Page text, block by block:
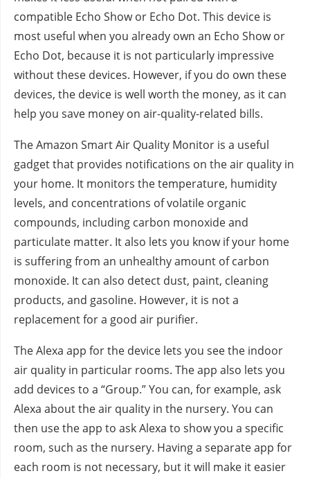
compatible Echo Show or Echo Dot. This device is
most useful when you already own an Echo Show or
Echo Dot, because it is not particularly impressive
without these devices. However, if you do own these
devices, the device is well worth the money, as it can
help you save money on air-quality-related bills.
The Amazon Smart Air Quality Monitor is a useful
gadget that provides notifications on the air quality in
your home. It monitors the temperature, humidity
levels, and concentrations of volatile organic
compounds, including carbon monoxide and
particulate matter. It also lets you know if your home
is suffering from an unhealthy amount of carbon
monoxide. It can also detect dust, paint, cleaning
products, and gasoline. However, it is not a
replacement for a good air purifier.
The Alexa app for the device lets you see the indoor
air quality in particular rooms. The app also lets you
add devices to a “Group.” You can, for example, ask
Alexa about the air quality in the nursery. You can
then use the app to ask Alexa to show you a specific
room, such as the nursery. Having a separate app for
each room is not necessary, but it will make it easier